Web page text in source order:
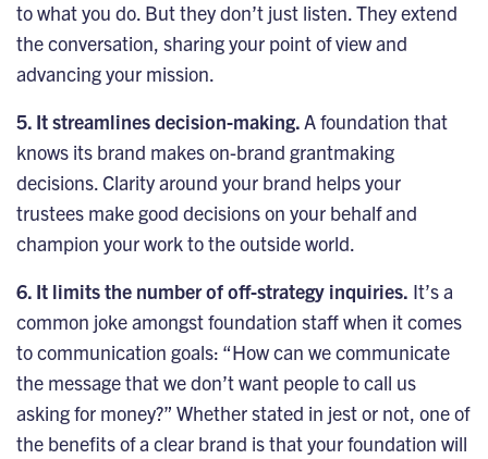
to what you do. But they don’t just listen. They extend
the conversation, sharing your point of view and
advancing your mission.
5. It streamlines decision-making.A foundation that
knows its brand makes on-brand grantmaking
decisions. Clarity around your brand helps your
trustees make good decisions on your behalf and
champion your work to the outside world.
6. It limits the number of off-strategy inquiries. It’s a
common joke amongst foundation staff when it comes
to communication goals: “How can we communicate
the message that we don’t want people to call us
asking for money?” Whether stated in jest or not, one of
the benefits of a clear brand is that your foundation will